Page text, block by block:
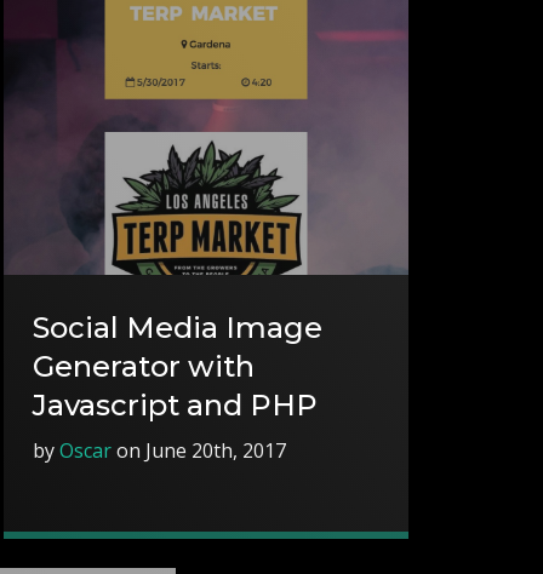
Social Media Image
Generator with
Javascript and PHP
byOscaron June 20th, 2017